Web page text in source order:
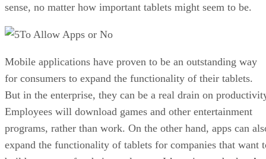
sense, no matter how important tablets might seem to be.
To Allow Apps or No
Mobile applications have proven to be an outstanding way
for consumers to expand the functionality of their tablets.
But in the enterprise, they can be a real drain on
Employees will download games and other entertainment
programs, rather than work. On the other hand, apps can
expand the functionality of tablets for companies that want